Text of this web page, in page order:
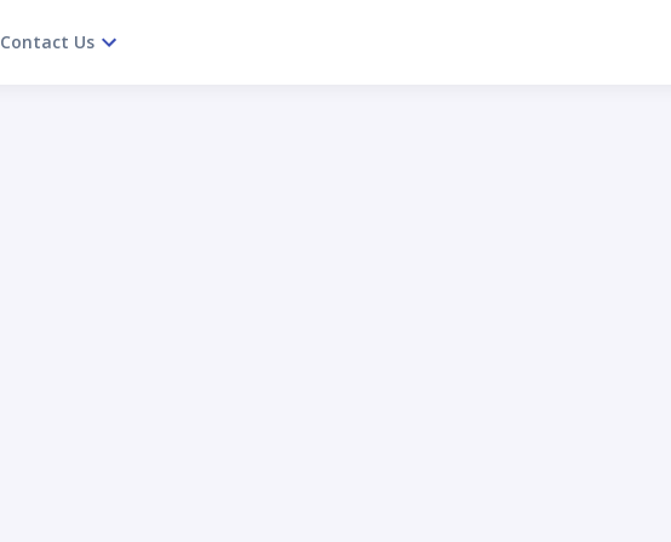
Contact Us